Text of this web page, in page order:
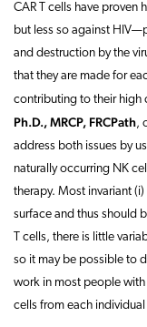
CAR T cells have proven
but less so against
and destruction by the
that they are made for
contributing to their high
Ph.D., MRCP, FRCPath,
address both issues by
naturally occurring NK
therapy. Most invariant
surface and thus should
T cells, there is little
so it may be possible to
work in most people with
cells from each